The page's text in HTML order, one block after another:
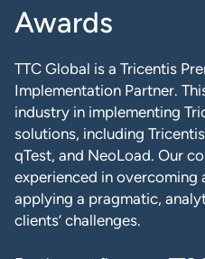
Awards
TTC Global is a Tricentis
Implementation Partner.
industry in implementing
solutions, including
qTest, and NeoLoad. Our
experienced in overcoming
applying a pragmatic,
clients’ challenges.